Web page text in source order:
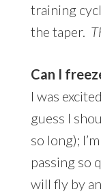
training
the taper.
Can I
I was
guess I
so long);
passing so
will fly by